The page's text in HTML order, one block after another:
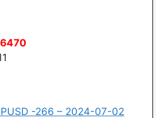
-266 – 2024-07-02